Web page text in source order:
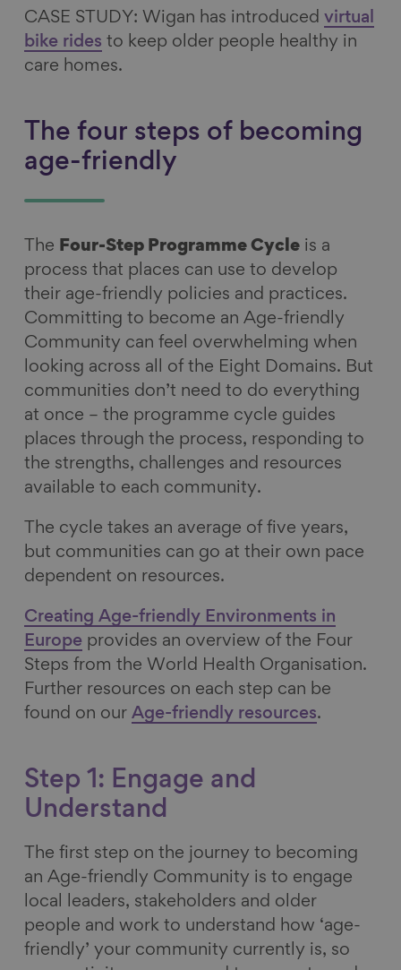
CASE STUDY: Wigan has introduced virtual
bike rides to keep older people healthy in
care homes.
The four steps of becoming
age-friendly
The Four-Step Programme Cycle is a
process that places can use to develop
their age-friendly policies and practices.
Committing to become an Age-friendly
Community can feel overwhelming when
looking across all of the Eight Domains. But
communities don’t need to do everything
at once – the programme cycle guides
places through the process, responding to
the strengths, challenges and resources
available to each community.
The cycle takes an average of five years,
but communities can go at their own pace
dependent on resources.
Creating Age-friendly Environments in
Europe provides an overview of the Four
Steps from the World Health Organisation.
Further resources on each step can be
found on our Age-friendly resources.
Step 1: Engage and
Understand
The first step on the journey to becoming
an Age-friendly Community is to engage
local leaders, stakeholders and older
people and work to understand how ‘age-
friendly’ your community currently is, so